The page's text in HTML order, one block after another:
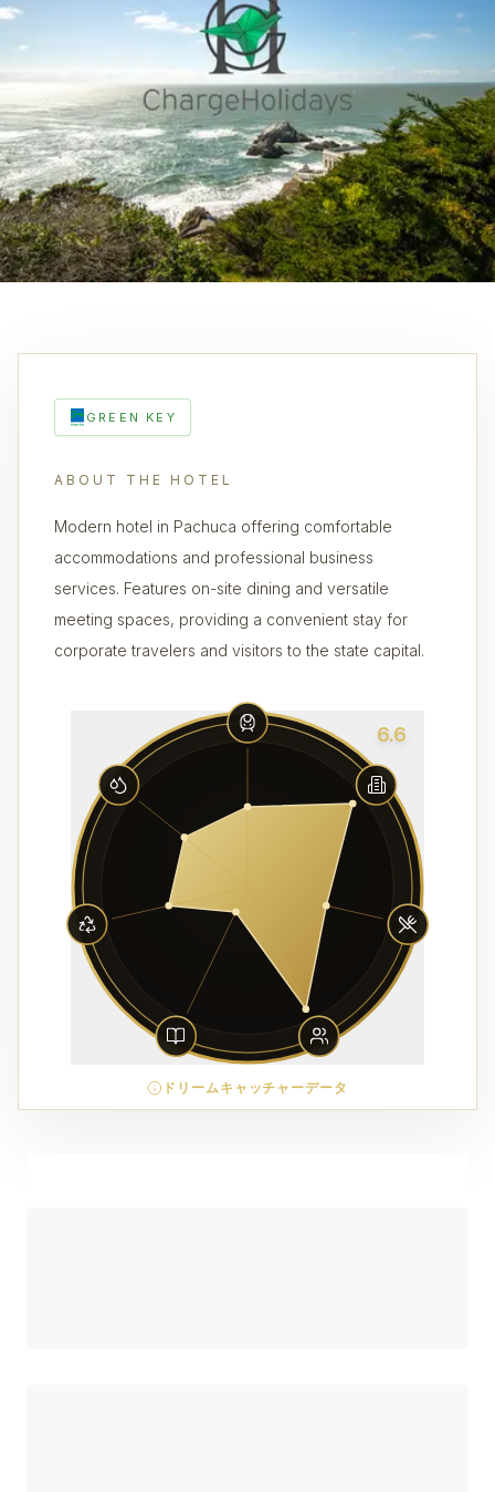
GREEN KEY
ABOUT THE HOTEL
Modern hotel in Pachuca offering comfortable
accommodations and professional business
services. Features on-site dining and versatile
meeting spaces, providing a convenient stay for
corporate travelers and visitors to the state capital.
6.6
ドリームキャッチャーデータ